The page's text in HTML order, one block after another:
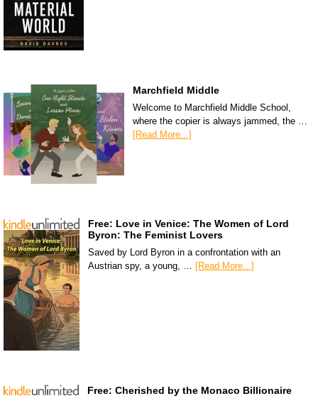
Marchfield Middle
Welcome to Marchfield Middle School,
where the copier is always jammed, the …
[Read More...]
Free: Love in Venice: The Women of Lord
Byron: The Feminist Lovers
Saved by Lord Byron in a confrontation with an
Austrian spy, a young, … [Read More...]
Free: Cherished by the Monaco Billionaire